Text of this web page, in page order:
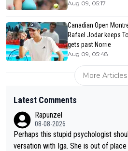
Aug 09, 05:17
Canadian Open
Rafael Jodar keeps
gets past Norrie
Aug 09, 05:48
More Articles
Latest Comments
Rapunzel
08-08-2026
Perhaps this stupid psychologist
versation with Iga. She is out of